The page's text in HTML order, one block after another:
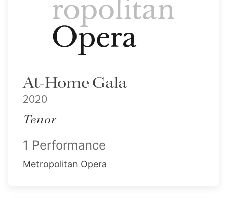
At-Home Gala
2020
Tenor
1 Performance
Metropolitan Opera